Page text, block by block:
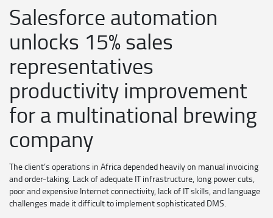
Salesforce automation
unlocks 15% sales
representatives
productivity improvement
for a multinational brewing
company
The client’s operations in Africa depended heavily on manual invoicing
and order-taking. Lack of adequate IT infrastructure, long power cuts,
poor and expensive Internet connectivity, lack of IT skills, and language
challenges made it difficult to implement sophisticated DMS.